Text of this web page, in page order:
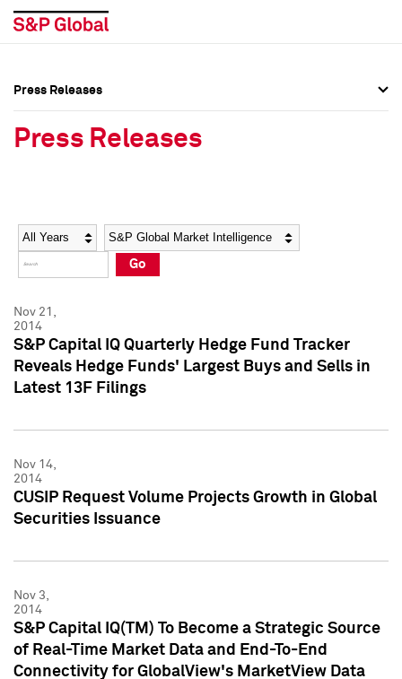
Social Media Directory
Press Kit
Social Media Directory
Press Kit
Press Releases
Press Releases
Year Category
Go
Nov 21,
2014
S&P Capital IQ Quarterly Hedge Fund Tracker
Reveals Hedge Funds' Largest Buys and Sells in
Latest 13F Filings
Nov 14,
2014
CUSIP Request Volume Projects Growth in Global
Securities Issuance
Nov 3,
2014
S&P Capital IQ(TM) To Become a Strategic Source
of Real-Time Market Data and End-To-End
Connectivity for GlobalView's MarketView Data